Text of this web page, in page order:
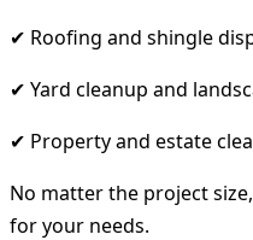
✔ Roofing and shingle
✔ Yard cleanup and
✔ Property and estate
No matter the project
for your needs.